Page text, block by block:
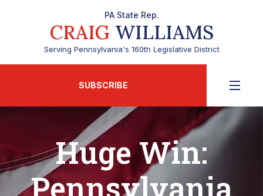
PA State Rep.
CRAIG WILLIAMS
Serving Pennsylvania's 160th Legislative District
SUBSCRIBE
Huge Win:
Pennsylvania